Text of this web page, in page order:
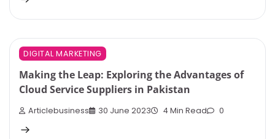
DIGITAL MARKETING
Making the Leap: Exploring the Advantages of
Cloud Service Suppliers in Pakistan
Articlebusiness 30 June 2023 4 Min Read 0